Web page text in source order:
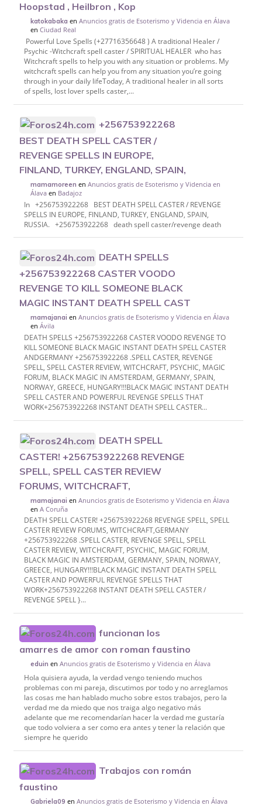
Hoopstad , Heilbron , Kop
katokabaka enAnuncios gratis de Esoterismo y Videncia en Álava
enCiudad Real
Powerful Love Spells (+27716356648 ) A traditional Healer /
Psychic -Witchcraft spell caster / SPIRITUAL HEALER who has
Witchcraft spells to help you with any situation or problems. My
witchcraft spells can help you from any situation you’re going
through in your daily lifeToday, A traditional healer in all sorts
of spells, lost lover spells caster,...
+256753922268
BEST DEATH SPELL CASTER /
REVENGE SPELLS IN EUROPE,
FINLAND, TURKEY, ENGLAND, SPAIN,
mamamoreen enAnuncios gratis de Esoterismo y Videncia en
Álava en Badajoz
In +256753922268 BEST DEATH SPELL CASTER / REVENGE
SPELLS IN EUROPE, FINLAND, TURKEY, ENGLAND, SPAIN,
RUSSIA. +256753922268 death spell caster/revenge death
DEATH SPELLS
+256753922268 CASTER VOODO
REVENGE TO KILL SOMEONE BLACK
MAGIC INSTANT DEATH SPELL CAST
mamajanai enAnuncios gratis de Esoterismo y Videncia en Álava
enÁvila
DEATH SPELLS +256753922268 CASTER VOODO REVENGE TO
KILL SOMEONE BLACK MAGIC INSTANT DEATH SPELL CASTER
ANDGERMANY +256753922268 .SPELL CASTER, REVENGE
SPELL, SPELL CASTER REVIEW, WITCHCRAFT, PSYCHIC, MAGIC
FORUM, BLACK MAGIC IN AMSTERDAM, GERMANY, SPAIN,
NORWAY, GREECE, HUNGARY!!!BLACK MAGIC INSTANT DEATH
SPELL CASTER AND POWERFUL REVENGE SPELLS THAT
WORK+256753922268 INSTANT DEATH SPELL CASTER...
DEATH SPELL
CASTER! +256753922268 REVENGE
SPELL, SPELL CASTER REVIEW
FORUMS, WITCHCRAFT,
mamajanai enAnuncios gratis de Esoterismo y Videncia en Álava
enA Coruña
DEATH SPELL CASTER! +256753922268 REVENGE SPELL, SPELL
CASTER REVIEW FORUMS, WITCHCRAFT,GERMANY
+256753922268 .SPELL CASTER, REVENGE SPELL, SPELL
CASTER REVIEW, WITCHCRAFT, PSYCHIC, MAGIC FORUM,
BLACK MAGIC IN AMSTERDAM, GERMANY, SPAIN, NORWAY,
GREECE, HUNGARY!!!BLACK MAGIC INSTANT DEATH SPELL
CASTER AND POWERFUL REVENGE SPELLS THAT
WORK+256753922268 INSTANT DEATH SPELL CASTER /
REVENGE SPELL }...
funcionan los
amarres de amor con roman faustino
eduin enAnuncios gratis de Esoterismo y Videncia en Álava
Hola quisiera ayuda, la verdad vengo teniendo muchos
problemas con mi pareja, discutimos por todo y no arreglamos
las cosas me han hablado mucho sobre estos trabajos, pero la
verdad me da miedo que nos traiga algo negativo más
adelante que me recomendarían hacer la verdad me gustaría
que todo volviera a ser como era antes y tener la relación que
siempre he querido
Trabajos con román
faustino
Gabriela09 enAnuncios gratis de Esoterismo y Videncia en Álava